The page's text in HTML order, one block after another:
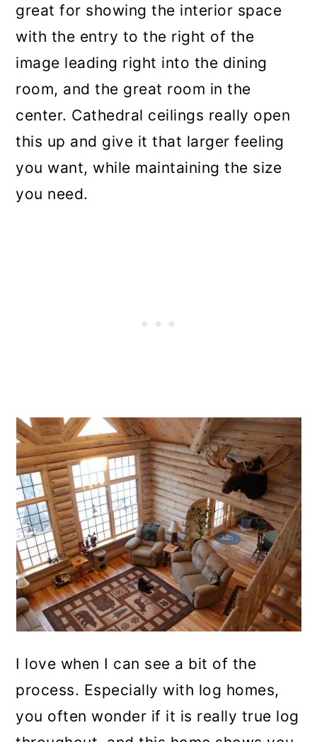
great for showing the interior space
with the entry to the right of the
image leading right into the dining
room, and the great room in the
center. Cathedral ceilings really open
this up and give it that larger feeling
you want, while maintaining the size
you need.
I love when I can see a bit of the
process. Especially with log homes,
you often wonder if it is really true log